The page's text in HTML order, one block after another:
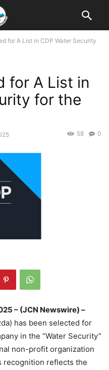
for A List in CDP Water Security
for A List in
for the
0
58
– (JCN Newswire) –
has been selected for
in the “Water Security”
non-profit organization
recognition reflects the